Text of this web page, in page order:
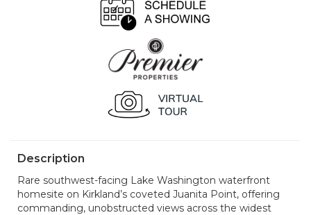
Description
Rare southwest-facing Lake Washington waterfront
homesite on Kirkland’s coveted Juanita Point, offering
commanding, unobstructed views across the widest